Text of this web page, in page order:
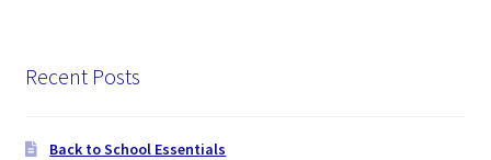
Recent Posts
Back to School Essentials